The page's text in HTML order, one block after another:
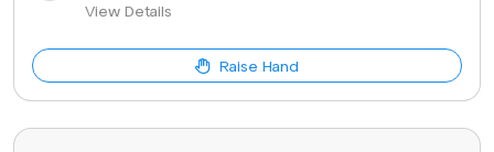
View Details
Raise Hand